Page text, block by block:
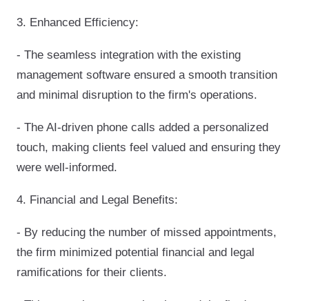
3. Enhanced Efficiency:
- The seamless integration with the existing
management software ensured a smooth transition
and minimal disruption to the firm's operations.
- The AI-driven phone calls added a personalized
touch, making clients feel valued and ensuring they
were well-informed.
4. Financial and Legal Benefits:
- By reducing the number of missed appointments,
the firm minimized potential financial and legal
ramifications for their clients.